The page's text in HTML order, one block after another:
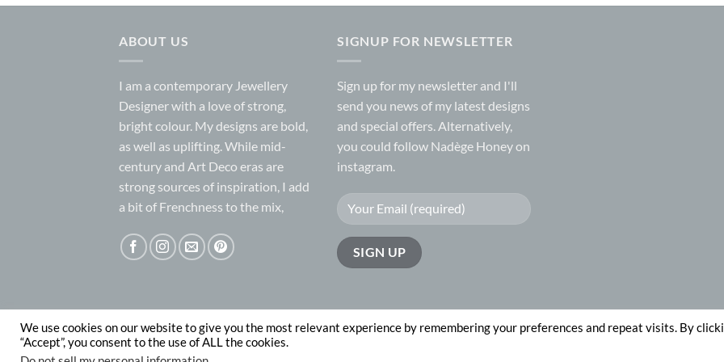
ABOUT US
I am a contemporary Jewellery
Designer with a love of strong,
bright colour. My designs are bold,
as well as uplifting. While mid-
century and Art Deco eras are
strong sources of inspiration, I add
a bit of Frenchness to the mix,
SIGNUP FOR NEWSLETTER
Sign up for my newsletter and I'll
send you news of my latest designs
and special offers. Alternatively,
you could follow Nadège Honey on
instagram.
ABOUT CONTACT
Copyright 2026 © Nadege Honey
We use cookies on our website to give you the most relevant experience by remembering your preferences and repeat visits. By
“Accept”, you consent to the use of ALL the cookies.